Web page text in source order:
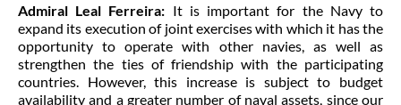
Admiral Leal Ferreira: It is important for the Navy to
expand its execution of joint exercises with which it has the
opportunity to operate with other navies, as well as
strengthen the ties of friendship with the participating
countries. However, this increase is subject to budget
availability and a greater number of naval assets, since our